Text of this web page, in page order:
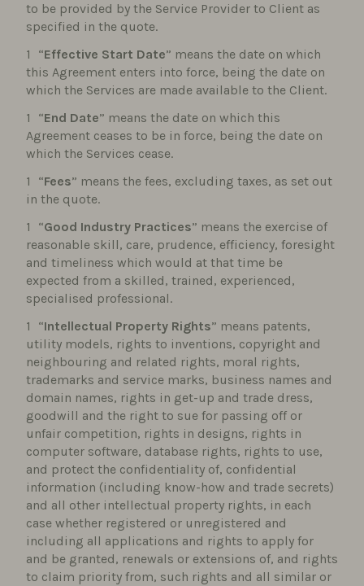
to be provided by the Service Provider to Client as
specified in the quote.
“Effective Start Date” means the date on which
this Agreement enters into force, being the date on
which the Services are made available to the Client.
“End Date” means the date on which this
Agreement ceases to be in force, being the date on
which the Services cease.
“Fees” means the fees, excluding taxes, as set out
in the quote.
“Good Industry Practices” means the exercise of
reasonable skill, care, prudence, efficiency, foresight
and timeliness which would at that time be
expected from a skilled, trained, experienced,
specialised professional.
“Intellectual Property Rights” means patents,
utility models, rights to inventions, copyright and
neighbouring and related rights, moral rights,
trademarks and service marks, business names and
domain names, rights in get-up and trade dress,
goodwill and the right to sue for passing off or
unfair competition, rights in designs, rights in
computer software, database rights, rights to use,
and protect the confidentiality of, confidential
information (including know-how and trade secrets)
and all other intellectual property rights, in each
case whether registered or unregistered and
including all applications and rights to apply for
and be granted, renewals or extensions of, and rights
to claim priority from, such rights and all similar or